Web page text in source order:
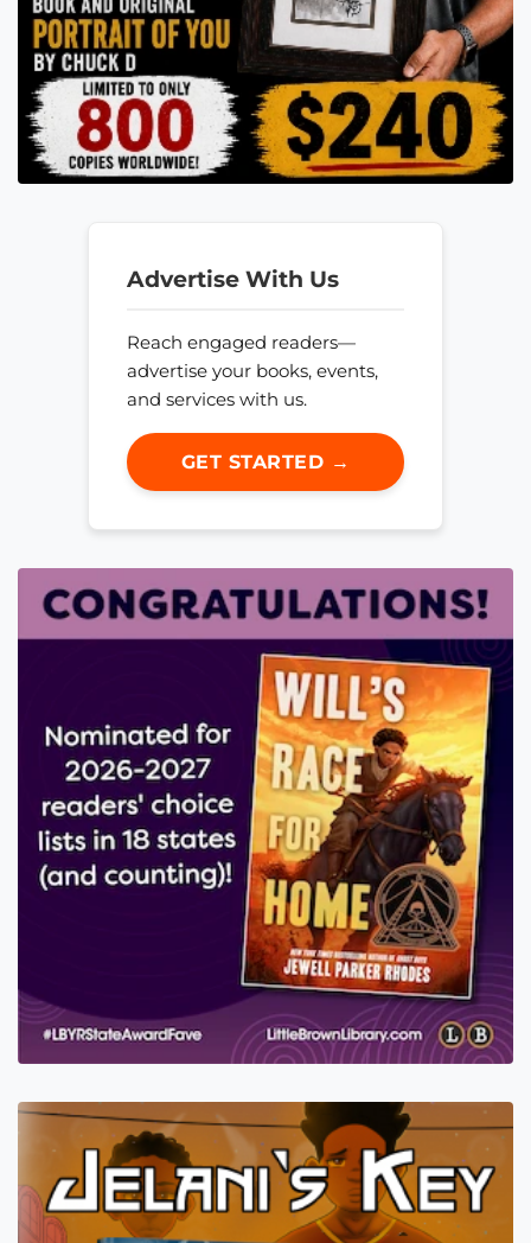
Advertise With Us
Reach engaged readers—
advertise your books, events,
and services with us.
GET STARTED →